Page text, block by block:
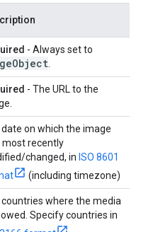
- Always set to
Object
- The URL to the
on which the image
most recently
changed, in ISO 8601
(including timezone)
where the media
Specify countries in